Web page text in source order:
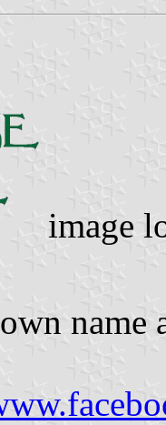
image
name